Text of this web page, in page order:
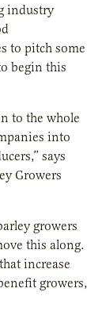
industry
to pitch some
begin this
to the whole
into
says
Growers
growers
this along.
increase
growers,